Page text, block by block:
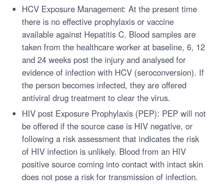
HCV Exposure Management: At the present time
there is no effective prophylaxis or vaccine
available against Hepatitis C. Blood samples are
taken from the healthcare worker at baseline, 6, 12
and 24 weeks post the injury and analysed for
evidence of infection with HCV (seroconversion). If
the person becomes infected, they are offered
antiviral drug treatment to clear the virus.
HIV post Exposure Prophylaxis (PEP): PEP will not
be offered if the source case is HIV negative, or
following a risk assessment that indicates the risk
of HIV infection is unlikely. Blood from an HIV
positive source coming into contact with intact skin
does not pose a risk for transmission of infection.